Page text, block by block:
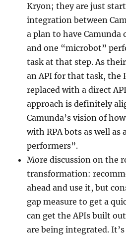
Kryon; they are just
integration between
a plan to have Camunda
and one “microbot”
task at that step. As
an API for that task, the
replaced with a direct
approach is definitely
Camunda’s vision of
with RPA bots as well as
performers”.
More discussion on the
transformation:
ahead and use it, but
gap measure to get a
can get the APIs built
are being integrated.